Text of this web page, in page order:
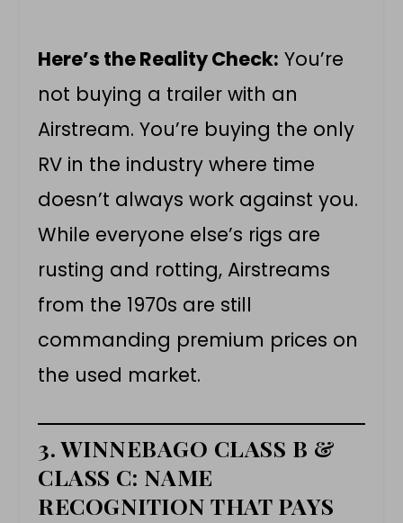
Here’s the Reality Check: You’re
not buying a trailer with an
Airstream. You’re buying the only
RV in the industry where time
doesn’t always work against you.
While everyone else’s rigs are
rusting and rotting, Airstreams
from the 1970s are still
commanding premium prices on
the used market.
3. WINNEBAGO CLASS B &
CLASS C: NAME
RECOGNITION THAT PAYS